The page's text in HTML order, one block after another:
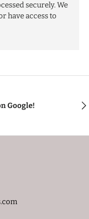
securely. We
have access to
Google!